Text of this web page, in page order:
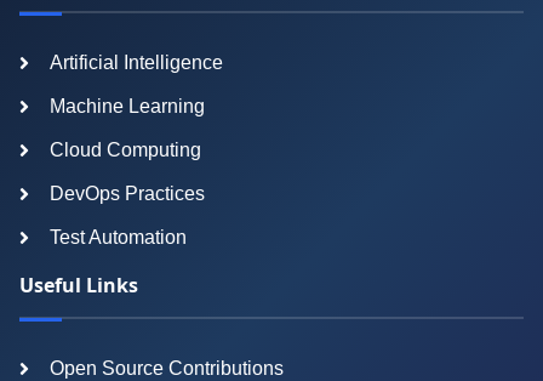
Artificial Intelligence
Machine Learning
Cloud Computing
DevOps Practices
Test Automation
Useful Links
Open Source Contributions